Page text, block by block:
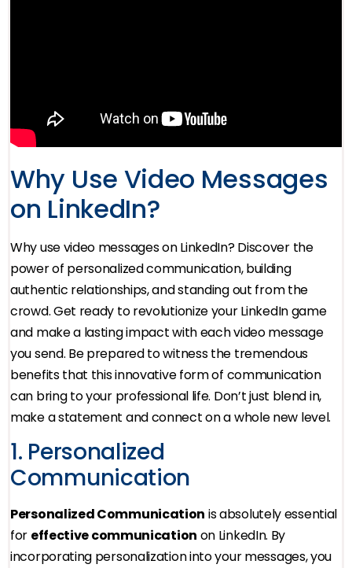
Why Use Video Messages
on LinkedIn?
Why use video messages on LinkedIn? Discover the
power of personalized communication, building
authentic relationships, and standing out from the
crowd. Get ready to revolutionize your LinkedIn game
and make a lasting impact with each video message
you send. Be prepared to witness the tremendous
benefits that this innovative form of communication
can bring to your professional life. Don’t just blend in,
make a statement and connect on a whole new level.
1. Personalized
Communication
Personalized Communication is absolutely essential
for effective communication on LinkedIn. By
incorporating personalization into your messages, you